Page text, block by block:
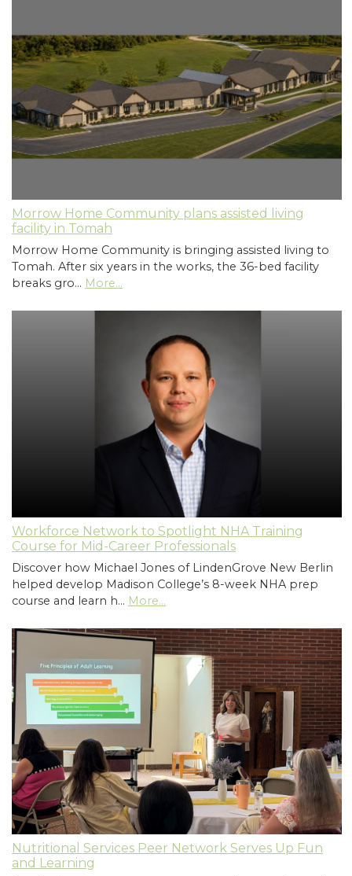
Morrow Home Community plans assisted living
facility in Tomah
Morrow Home Community is bringing assisted living to
Tomah. After six years in the works, the 36-bed facility
breaks gro… More...
Workforce Network to Spotlight NHA Training
Course for Mid-Career Professionals
Discover how Michael Jones of LindenGrove New Berlin
helped develop Madison College’s 8-week NHA prep
course and learn h… More...
Nutritional Services Peer Network Serves Up Fun
and Learning